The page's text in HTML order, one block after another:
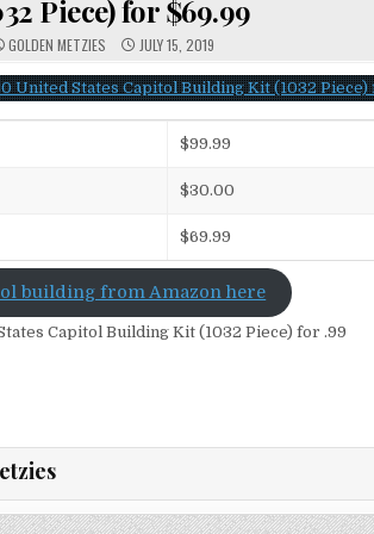
Piece) for $69.99
GOLDEN METZIES JULY 15, 2019
$99.99
$30.00
$69.99
building from Amazon here